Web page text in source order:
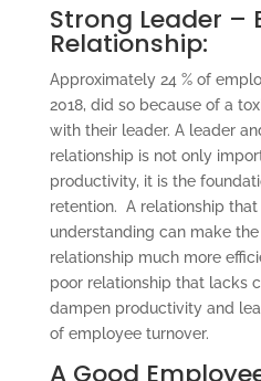
Strong Leader –
Relationship:
Approximately 24 % of
2018, did so because of a
with their leader. A leader
relationship is not only
productivity, it is the
retention. A relationship
understanding can make
relationship much more
poor relationship that lacks
dampen productivity and
of employee turnover.
A Good